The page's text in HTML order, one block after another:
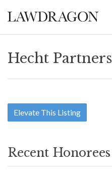
Hecht Partners
Elevate This Listing
Recent Honorees